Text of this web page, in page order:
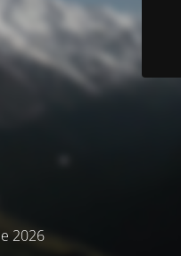
2026